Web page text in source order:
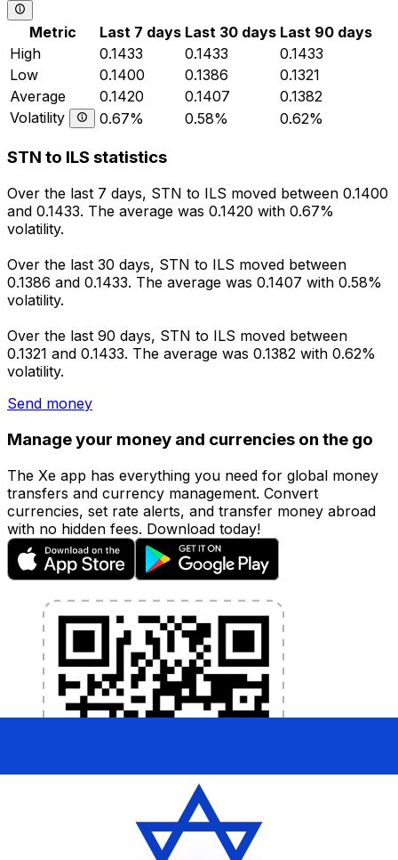
Metric Last 7 days Last 30 days Last 90 days
High
0.1433 0.1433
0.1433
Low
0.1400 0.1386
0.1321
Average
0.1420 0.1407
0.1382
Volatility
0.67% 0.58% 0.62%
STN to ILS statistics
Over the last 7 days, STN to ILS moved between 0.1400
and 0.1433. The average was 0.1420 with 0.67%
volatility.
Over the last 30 days, STN to ILS moved between
0.1386 and 0.1433. The average was 0.1407 with 0.58%
volatility.
Over the last 90 days, STN to ILS moved between
0.1321 and 0.1433. The average was 0.1382 with 0.62%
volatility.
Send money
Manage your money and currencies on the go
The Xe app has everything you need for global money
transfers and currency management. Convert
currencies, set rate alerts, and transfer money abroad
with no hidden fees. Download today!